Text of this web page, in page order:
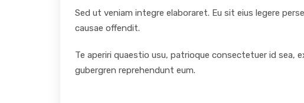
Sed ut veniam integre elaboraret. Eu sit eius legere
causae offendit.
Te aperiri quaestio usu, patrioque consectetuer id sea,
gubergren reprehendunt eum.